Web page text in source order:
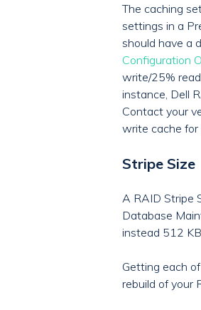
The caching
settings in a
should have a
Configuration
write/25%
instance, Dell
Contact your
write cache for
Stripe Size
A RAID Stripe
Database
instead 512
Getting each
rebuild of your